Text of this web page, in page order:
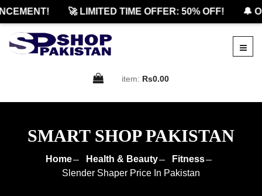
🚀 LIMITED TIME OFFER: 50% OFF! 🔔
item: Rs0.00
SMART SHOP PAKISTAN
Home Health & Beauty
Fitness
Slender Shaper Price In Pakistan